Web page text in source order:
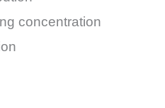
concentration